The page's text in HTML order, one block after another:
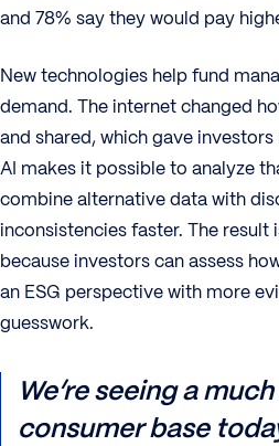
and 78% say they would pay
New technologies help fund
demand. The internet changed
and shared, which gave
AI makes it possible to analyze
combine alternative data with
inconsistencies faster. The result
because investors can assess
an ESG perspective with more
guesswork.
We’re seeing a
consumer base